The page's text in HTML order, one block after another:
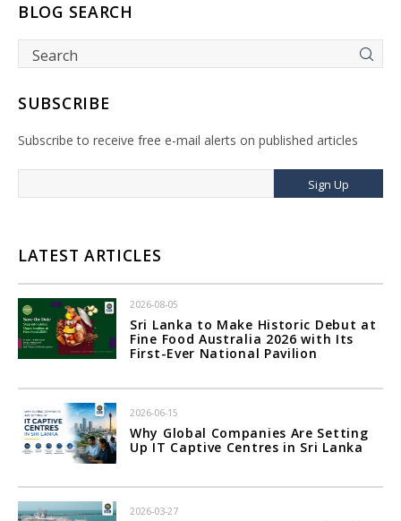
BLOG SEARCH
SUBSCRIBE
Subscribe to receive free e-mail alerts on published articles
Sign Up
LATEST ARTICLES
2026-08-05
Sri Lanka to Make Historic Debut at
Fine Food Australia 2026 with Its
First-Ever National Pavilion
2026-06-15
Why Global Companies Are Setting
Up IT Captive Centres in Sri Lanka
2026-03-27